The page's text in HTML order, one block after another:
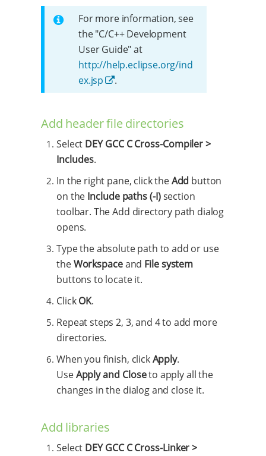
For more information, see
the "C/C++ Development
User Guide" at
http://help.eclipse.org/ind
ex.jsp
.
Add header file directories
Select DEY GCC C Cross-Compiler >
Includes.
In the right pane, click theAdd button
on the Include paths (-I)section
toolbar. The Add directory path dialog
opens.
Type the absolute path to add or use
theWorkspaceand File system
buttons to locate it.
ClickOK.
Repeat steps 2, 3, and 4 to add more
directories.
When you finish, clickApply.
UseApply and Closeto apply all the
changes in the dialog and close it.
Add libraries
Select DEY GCC C Cross-Linker >